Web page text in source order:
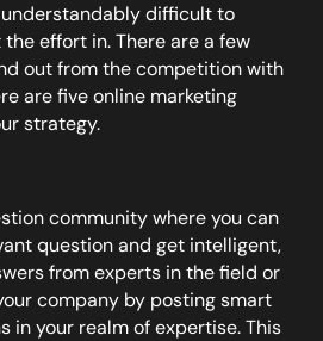
difficult to
effort in. There are a few
out from the competition with
are five online marketing
strategy.
community where you can
question and get intelligent,
from experts in the field or
company by posting smart
in your realm of expertise. This